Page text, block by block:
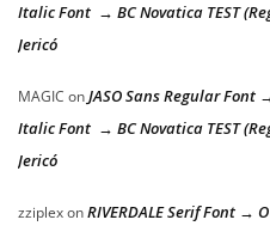
Italic Font → BC Novatica TEST
Jericó
MAGIC onJASO Sans Regular
Italic Font → BC Novatica TEST
Jericó
zziplexonRIVERDALE Serif Font →